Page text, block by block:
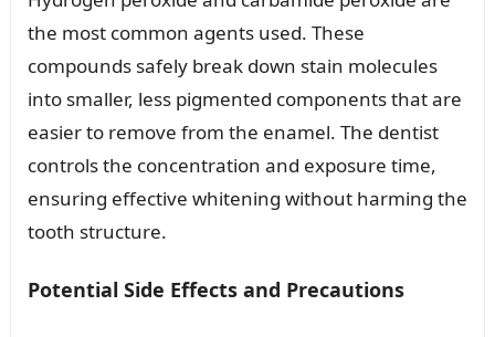
the most common agents used. These
compounds safely break down stain molecules
into smaller, less pigmented components that are
easier to remove from the enamel. The dentist
controls the concentration and exposure time,
ensuring effective whitening without harming the
tooth structure.
Potential Side Effects and Precautions